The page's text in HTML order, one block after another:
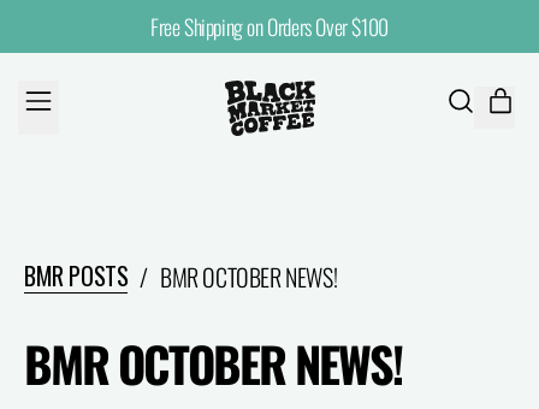
Free Shipping on Orders Over $100
MENU
SEARCH
BMR POSTS / BMR OCTOBER NEWS!
BMR OCTOBER NEWS!